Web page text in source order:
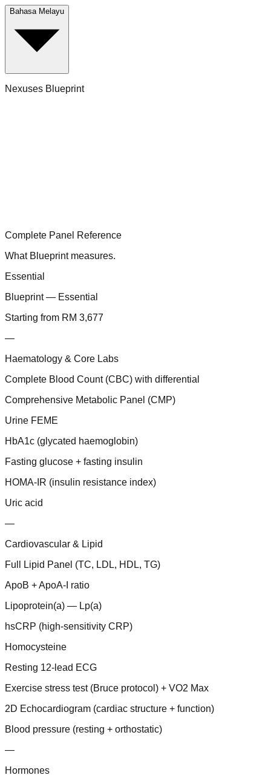
Bahasa Melayu
Nexuses Blueprint
Complete Panel Reference
What Blueprint measures.
Essential
Blueprint — Essential
Starting from RM 3,677
—
Haematology & Core Labs
Complete Blood Count (CBC) with differential
Comprehensive Metabolic Panel (CMP)
Urine FEME
HbA1c (glycated haemoglobin)
Fasting glucose + fasting insulin
HOMA-IR (insulin resistance index)
Uric acid
—
Cardiovascular & Lipid
Full Lipid Panel (TC, LDL, HDL, TG)
ApoB + ApoA-I ratio
Lipoprotein(a) — Lp(a)
hsCRP (high-sensitivity CRP)
Homocysteine
Resting 12-lead ECG
Exercise stress test (Bruce protocol) + VO2 Max
2D Echocardiogram (cardiac structure + function)
Blood pressure (resting + orthostatic)
—
Hormones